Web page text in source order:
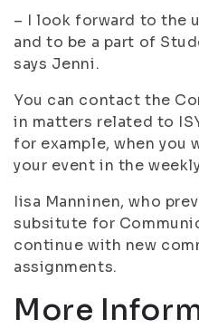
– I look forward to the
and to be a part of
says Jenni.
You can contact the
in matters related to
for example, when you
your event in the
Iisa Manninen, who
subsitute for
continue with new
assignments.
More